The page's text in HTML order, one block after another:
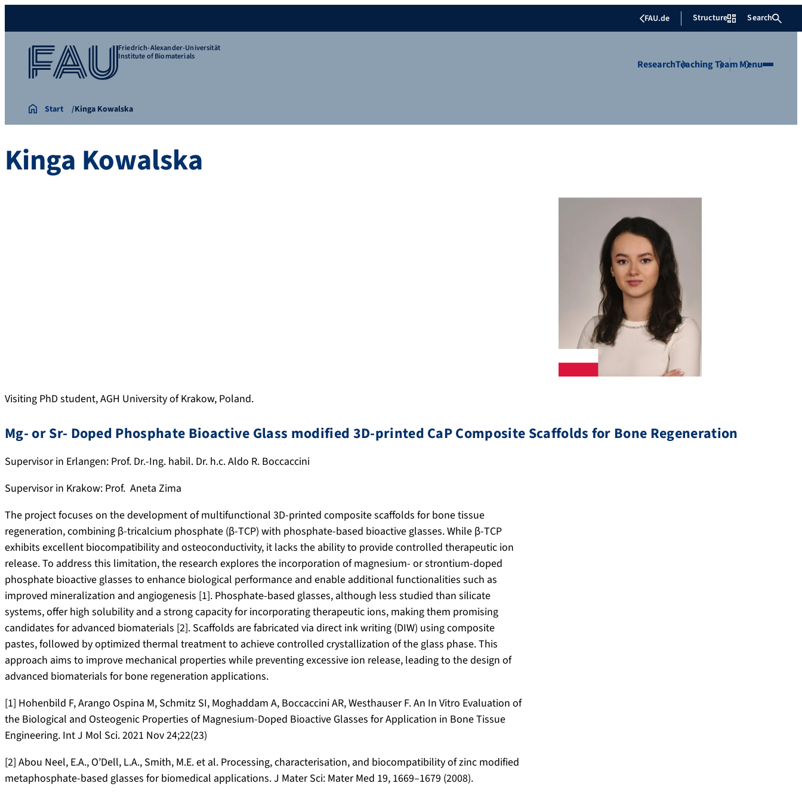
FAU.de Structure Search
Friedrich-Alexander-Universität
Institute of Biomaterials
ResearchTeachingTeamMenu
Start Kinga Kowalska
Kinga Kowalska
Visiting PhD student, AGH University of Krakow, Poland.
Mg- or Sr- Doped Phosphate Bioactive Glass modified 3D-printed CaP Composite Scaffolds for Bone Regeneration
Supervisor in Erlangen: Prof. Dr.-Ing. habil. Dr. h.c. Aldo R. Boccaccini
Supervisor in Krakow: Prof. Aneta Zima
The project focuses on the development of multifunctional 3D-printed composite scaffolds for bone tissue
regeneration, combining β-tricalcium phosphate (β-TCP) with phosphate-based bioactive glasses. While β-TCP
exhibits excellent biocompatibility and osteoconductivity, it lacks the ability to provide controlled therapeutic ion
release. To address this limitation, the research explores the incorporation of magnesium- or strontium-doped
phosphate bioactive glasses to enhance biological performance and enable additional functionalities such as
improved mineralization and angiogenesis [1]. Phosphate-based glasses, although less studied than silicate
systems, offer high solubility and a strong capacity for incorporating therapeutic ions, making them promising
candidates for advanced biomaterials [2]. Scaffolds are fabricated via direct ink writing (DIW) using composite
pastes, followed by optimized thermal treatment to achieve controlled crystallization of the glass phase. This
approach aims to improve mechanical properties while preventing excessive ion release, leading to the design of
advanced biomaterials for bone regeneration applications.
[1] Hohenbild F, Arango Ospina M, Schmitz SI, Moghaddam A, Boccaccini AR, Westhauser F. An In Vitro Evaluation of
the Biological and Osteogenic Properties of Magnesium-Doped Bioactive Glasses for Application in Bone Tissue
Engineering. Int J Mol Sci. 2021 Nov 24;22(23)
[2] Abou Neel, E.A., O’Dell, L.A., Smith, M.E. et al. Processing, characterisation, and biocompatibility of zinc modified
metaphosphate-based glasses for biomedical applications. J Mater Sci: Mater Med 19, 1669–1679 (2008).